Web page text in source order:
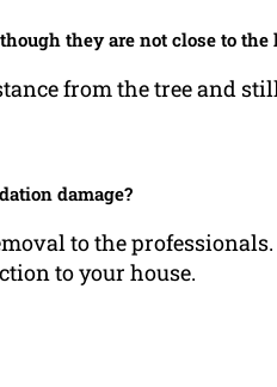
they are not close to the
from the tree and
damage?
to the
to your house.